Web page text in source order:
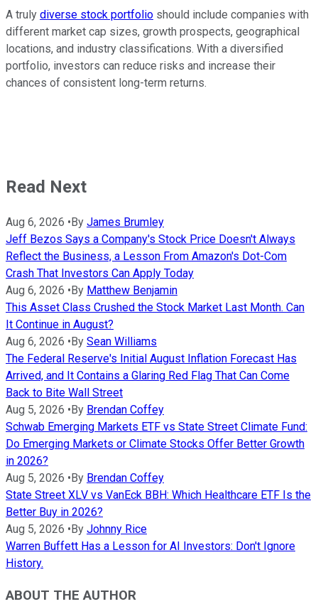
A truly diverse stock portfolio should include companies with
different market cap sizes, growth prospects, geographical
locations, and industry classifications. With a diversified
portfolio, investors can reduce risks and increase their
chances of consistent long-term returns.
Read Next
Aug 6, 2026 •By James Brumley
Jeff Bezos Says a Company's Stock Price Doesn't Always
Reflect the Business, a Lesson From Amazon's Dot-Com
Crash That Investors Can Apply Today
Aug 6, 2026 •By Matthew Benjamin
This Asset Class Crushed the Stock Market Last Month. Can
It Continue in August?
Aug 6, 2026 •By Sean Williams
The Federal Reserve's Initial August Inflation Forecast Has
Arrived, and It Contains a Glaring Red Flag That Can Come
Back to Bite Wall Street
Aug 5, 2026 •By Brendan Coffey
Schwab Emerging Markets ETF vs State Street Climate Fund:
Do Emerging Markets or Climate Stocks Offer Better Growth
in 2026?
Aug 5, 2026 •By Brendan Coffey
State Street XLV vs VanEck BBH: Which Healthcare ETF Is the
Better Buy in 2026?
Aug 5, 2026 •By Johnny Rice
Warren Buffett Has a Lesson for AI Investors: Don't Ignore
History.
ABOUT THE AUTHOR